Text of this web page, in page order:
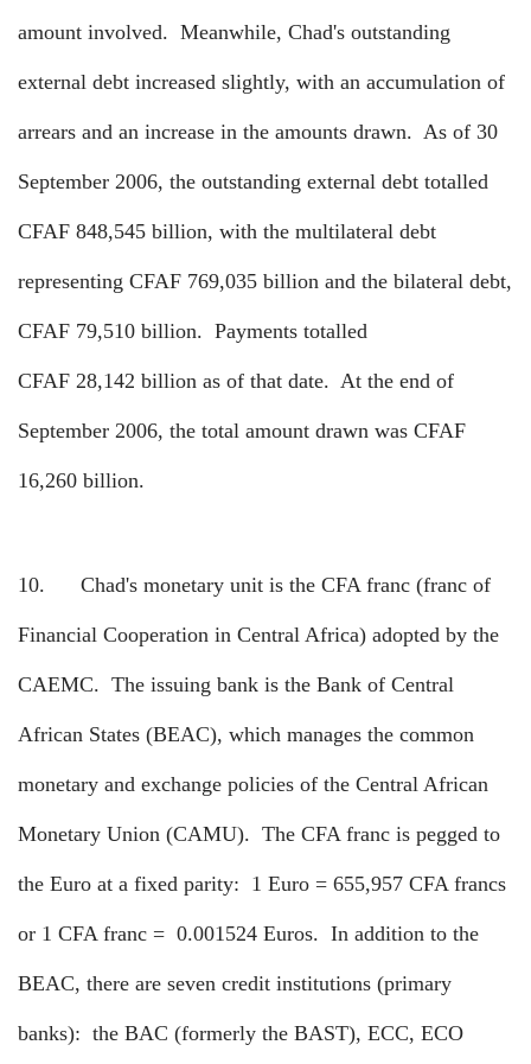
amount involved. Meanwhile, Chad's outstanding
external debt increased slightly, with an accumulation of
arrears and an increase in the amounts drawn. As of 30
September 2006, the outstanding external debt totalled
CFAF 848,545 billion, with the multilateral debt
representing CFAF 769,035 billion and the bilateral debt,
CFAF 79,510 billion. Payments totalled
CFAF 28,142 billion as of that date. At the end of
September 2006, the total amount drawn was CFAF
16,260 billion.
10. Chad's monetary unit is the CFA franc (franc of
Financial Cooperation in Central Africa) adopted by the
CAEMC. The issuing bank is the Bank of Central
African States (BEAC), which manages the common
monetary and exchange policies of the Central African
Monetary Union (CAMU). The CFA franc is pegged to
the Euro at a fixed parity: 1 Euro = 655,957 CFA francs
or 1 CFA franc = 0.001524 Euros. In addition to the
BEAC, there are seven credit institutions (primary
banks): the BAC (formerly the BAST), ECC, ECO